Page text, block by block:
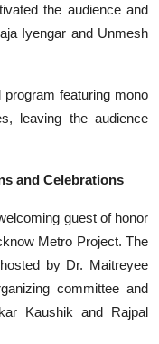
the audience and
Iyengar and Unmesh
featuring mono
leaving the audience
and Celebrations
guest of honor
Metro Project. The
by Dr. Maitreyee
committee and
Kaushik and Rajpal